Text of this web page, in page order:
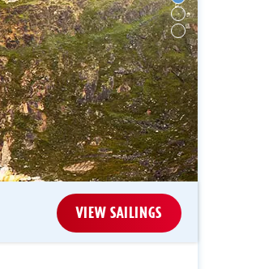
VIEW SAILINGS